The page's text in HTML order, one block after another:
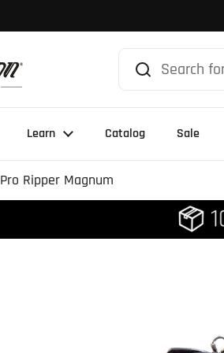
Learn Catalog Sale
Pro Ripper Magnum